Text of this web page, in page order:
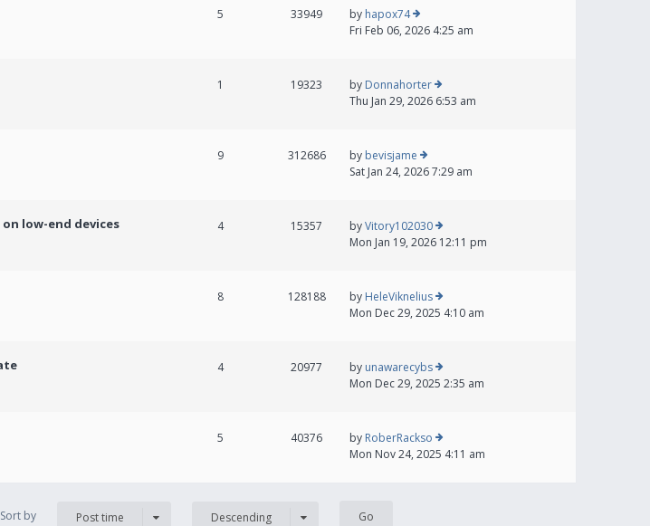
5 33949 by hapox74
Fri Feb 06, 2026 4:25 am
1 19323 by Donnahorter
Thu Jan 29, 2026 6:53 am
9 312686 by bevisjame
Sat Jan 24, 2026 7:29 am
low-end devices
4 15357 byVitory102030
Mon Jan 19, 2026 12:11 pm
8 128188 by HeleViknelius
Mon Dec 29, 2025 4:10 am
4 20977 by unawarecybs
Mon Dec 29, 2025 2:35 am
5 40376 by RoberRackso
Mon Nov 24, 2025 4:11 am
Sort by Post time Descending